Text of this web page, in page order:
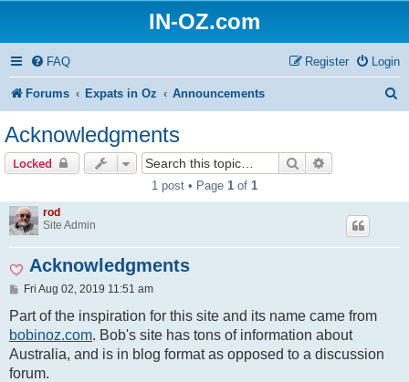
IN-OZ.com
FAQ Login
Register
Forums Expats in Oz Announcements
c
Acknowledgments
Locked Search
1 post • Page 1 of 1
rod
Site Admin
Acknowledgments
P
s
Fri Aug 02, 2019 11:51 am
Part of the inspiration for this site and its name came from
bobinoz.com. Bob's site has tons of information about
Australia, and is in blog format as opposed to a discussion
forum.